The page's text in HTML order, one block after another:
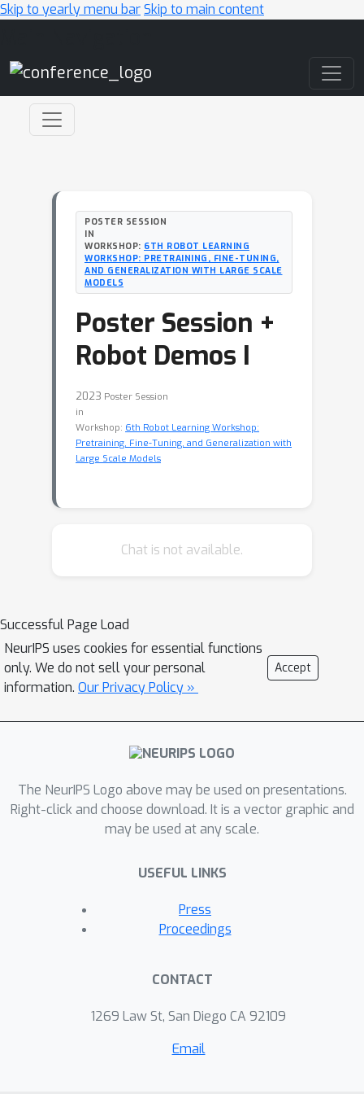
Skip to yearly menu barSkip to main content
POSTER SESSION
IN
WORKSHOP: 6TH ROBOT LEARNING
WORKSHOP: PRETRAINING, FINE-TUNING,
AND GENERALIZATION WITH LARGE SCALE
MODELS
Poster Session +
Robot Demos I
2023 Poster Session
in
Workshop: 6th Robot Learning Workshop:
Pretraining, Fine-Tuning, and Generalization with
Large Scale Models
Chat is not available.
Successful Page Load
NeurIPS uses cookies for essential functions
only. We do not sell your personal
information. Our Privacy Policy »
Accept
The NeurIPS Logo above may be used on presentations.
Right-click and choose download. It is a vector graphic and
may be used at any scale.
USEFUL LINKS
Press
Proceedings
CONTACT
1269 Law St, San Diego CA 92109
Email